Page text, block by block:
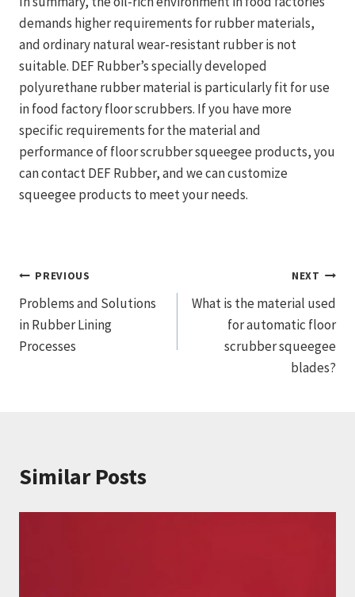
demands higher requirements for rubber materials,
and ordinary natural wear-resistant rubber is not
suitable. DEF Rubber’s specially developed
polyurethane rubber material is particularly fit for use
in food factory floor scrubbers. If you have more
specific requirements for the material and
performance of floor scrubber squeegee products, you
can contact DEF Rubber, and we can customize
squeegee products to meet your needs.
文
章
导
PREVIOUS
Problems and Solutions
in Rubber Lining
Processes
NEXT
What is the material used
for automatic floor
scrubber squeegee
blades?
Similar Posts